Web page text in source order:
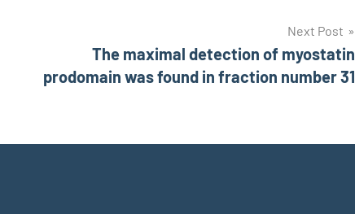
Next Post
The maximal detection of myostatin
prodomain was found in fraction number 31